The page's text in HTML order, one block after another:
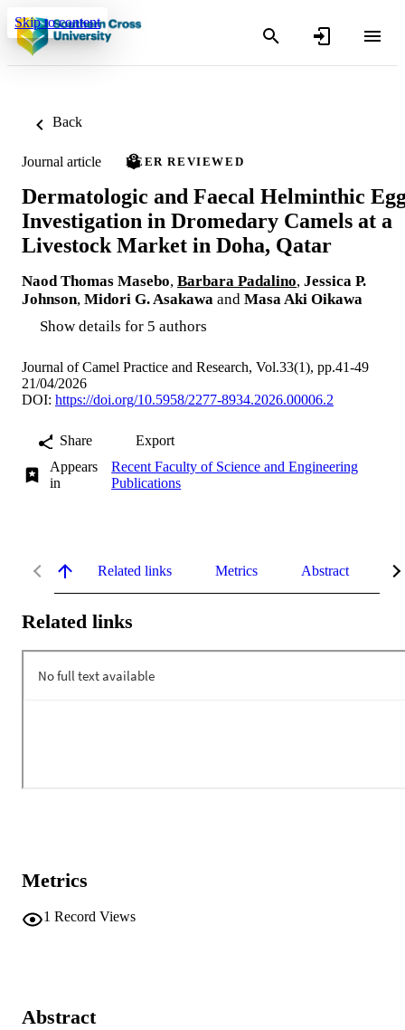
Skip to content
Back
Journal article PEER REVIEWED
Dermatologic and Faecal Helminthic
Investigation in Dromedary Camels at a
Livestock Market in Doha, Qatar
Naod Thomas Masebo, Barbara Padalino, Jessica P.
Johnson, Midori G. Asakawa and Masa Aki Oikawa
Show details for 5 authors
Journal of Camel Practice and Research, Vol.33(1), pp.41-49
21/04/2026
DOI: https://doi.org/10.5958/2277-8934.2026.00006.2
Share
Export
Appears
in
Recent Faculty of Science and Engineering
Publications
Related links Metrics Abstract
Related links
Metrics
1 Record Views
Abstract